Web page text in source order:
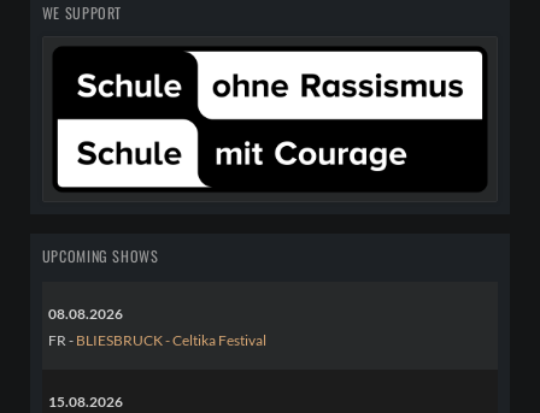
WE SUPPORT
UPCOMING SHOWS
08.08.2026
FR - BLIESBRUCK - Celtika Festival
15.08.2026